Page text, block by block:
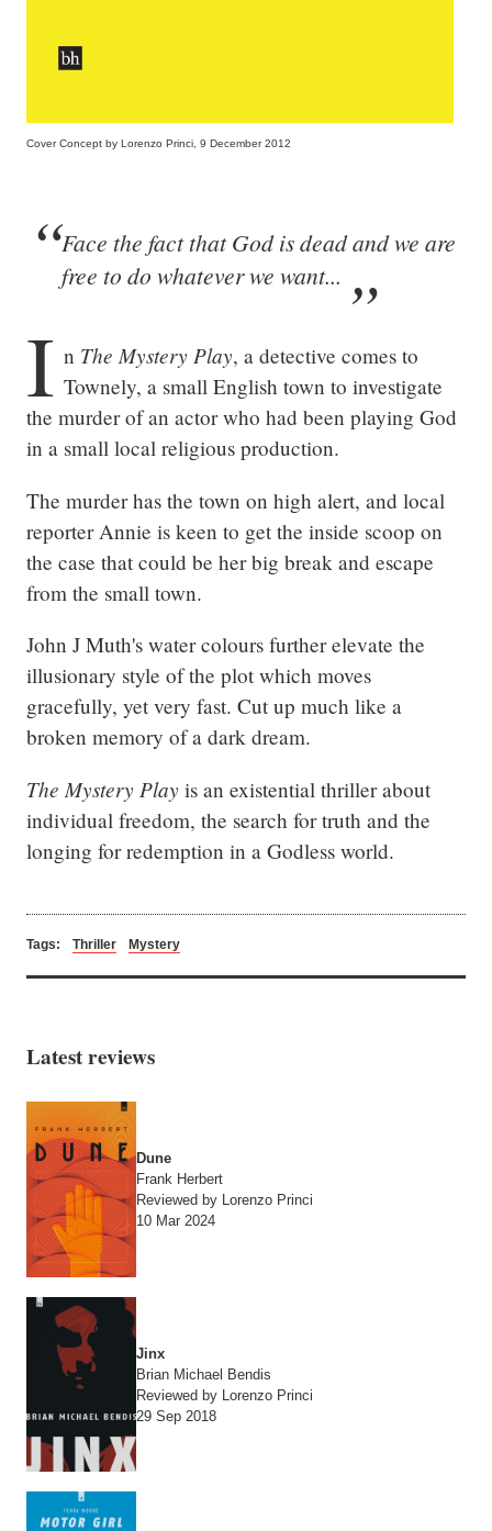
Cover Concept by Lorenzo Princi, 9 December 2012
Face the fact that God is dead and we are
free to do whatever we want...
I n The Mystery Play, a detective comes to
Townely, a small English town to investigate
the murder of an actor who had been playing God
in a small local religious production.
The murder has the town on high alert, and local
reporter Annie is keen to get the inside scoop on
the case that could be her big break and escape
from the small town.
John J Muth's water colours further elevate the
illusionary style of the plot which moves
gracefully, yet very fast. Cut up much like a
broken memory of a dark dream.
The Mystery Play is an existential thriller about
individual freedom, the search for truth and the
longing for redemption in a Godless world.
Tags: Thriller Mystery
Latest reviews
Dune
Frank Herbert
Reviewed by Lorenzo Princi
10 Mar 2024
Jinx
Brian Michael Bendis
Reviewed by Lorenzo Princi
29 Sep 2018